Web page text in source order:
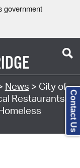
government
News > City of
Restaurants Contact Us